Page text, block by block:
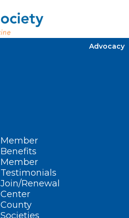
Member
Benefits
Member
Testimonials
Join/Renewal
Center
County
Societies
Advocacy